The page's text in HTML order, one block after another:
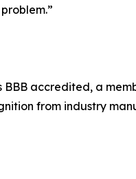
accredited, a
from industry